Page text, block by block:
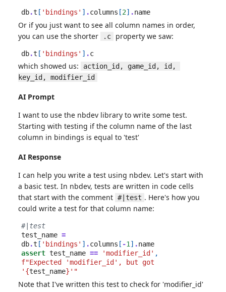
db.t [ 'bindings' ] .columns [2] .name
Or if you just want to see all column names in order,
you can use the shorter
.c property we saw:
db.t [ 'bindings' ] .c
which showed us:
action_id, game_id, id,
key_id, modifier_id
AI Prompt
I want to use the nbdev library to write some test.
Starting with testing if the column name of the last
column in bindings is equal to 'test'
AI Response
I can help you write a test using nbdev. Let's start with
a basic test. In nbdev, tests are written in code cells
that start with the comment #|test . Here's how you
could write a test for that column name:
#|test
test_name =
db.t [ 'bindings' ] .columns [ -1 ] .name
assert test_name == 'modifier_id' ,
f"Expected 'modifier_id', but got
' {test_name} '"
Note that I've written this test to check for 'modifier_id'